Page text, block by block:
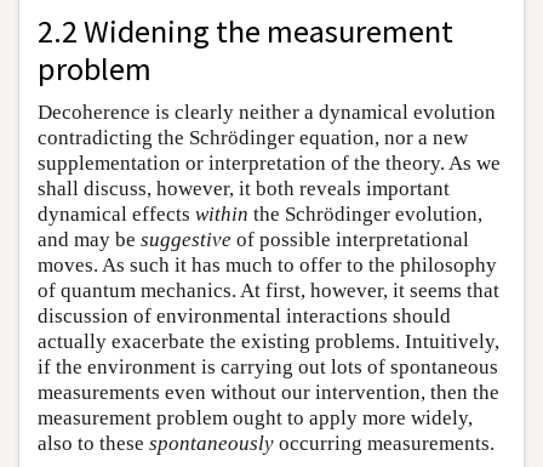
2.2 Widening the measurement
problem
Decoherence is clearly neither a dynamical evolution
contradicting the Schrödinger equation, nor a new
supplementation or interpretation of the theory. As we
shall discuss, however, it both reveals important
dynamical effects within the Schrödinger evolution,
and may be suggestive of possible interpretational
moves. As such it has much to offer to the philosophy
of quantum mechanics. At first, however, it seems that
discussion of environmental interactions should
actually exacerbate the existing problems. Intuitively,
if the environment is carrying out lots of spontaneous
measurements even without our intervention, then the
measurement problem ought to apply more widely,
also to these spontaneously occurring measurements.